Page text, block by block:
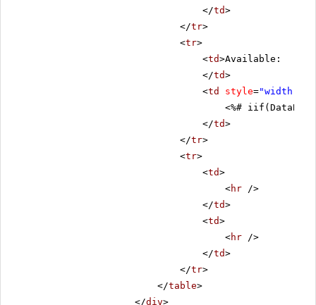
</td>
</tr>
<tr>
<td>Available:
</td>
<td style="width:
<%#
</td>
</tr>
<tr>
<td>
<hr />
</td>
<td>
<hr />
</td>
</tr>
</table>
</div>